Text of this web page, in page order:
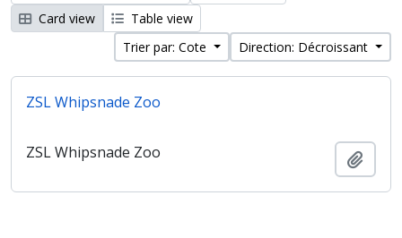
Card view
Table view
Trier par: Cote
Direction: Décroissant
ZSL Whipsnade Zoo
ZSL Whipsnade Zoo